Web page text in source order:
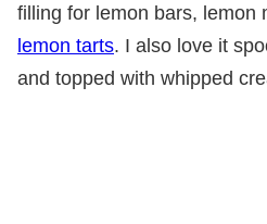
filling for lemon bars, lemon
lemon tarts. I also love it
and topped with whipped